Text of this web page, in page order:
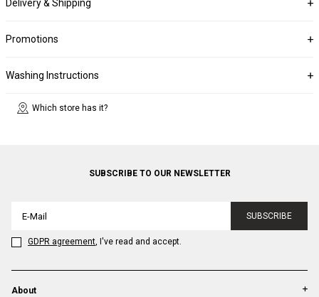
Delivery & Shipping
Promotions
Washing Instructions
Which store has it?
SUBSCRIBE TO OUR NEWSLETTER
SUBSCRIBE
GDPR agreement, I've read and accept.
About